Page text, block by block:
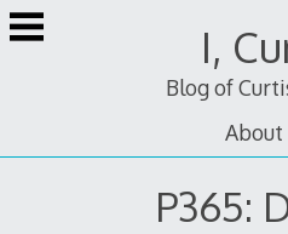
Skip
to
I,
Blog of
About
P365: